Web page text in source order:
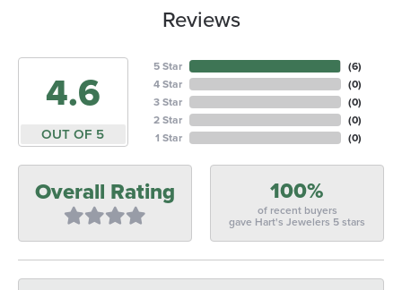
Reviews
4.6
OUT OF 5
5 Star
4 Star
3 Star
2 Star
1 Star
(6)
(0)
(0)
(0)
(0)
Overall Rating 100%
of recent buyers
gave Hart's Jewelers 5 stars